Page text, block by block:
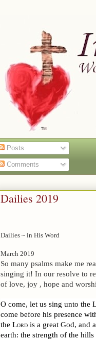
Posts
Comments
Dailies 2019
Dailies ~ in His Word
March 2019
So many psalms make me
singing it! In our resolve to
of love, joy , hope and
O come, let us sing unto the
come before his presence
the Lord is a great God, and
earth: the strength of the hills